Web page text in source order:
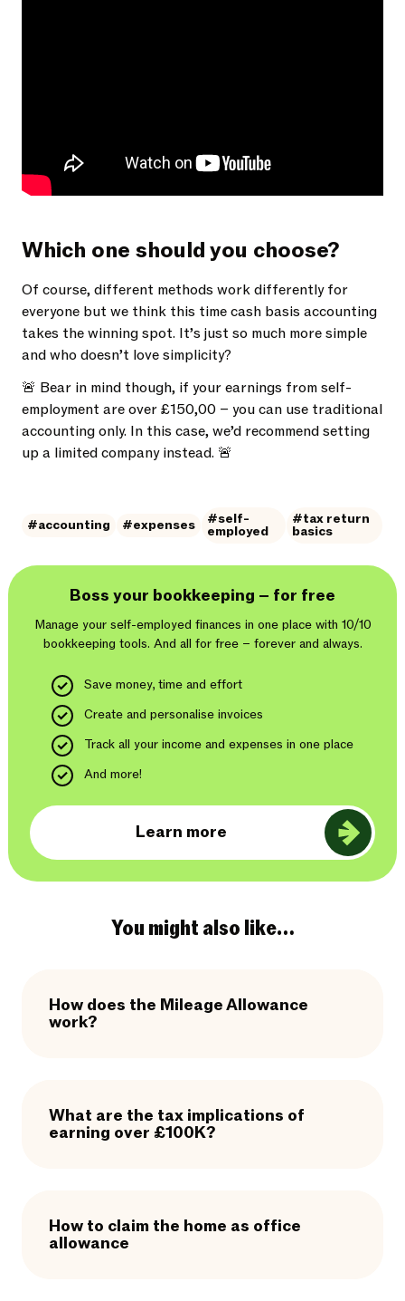
Which one should you choose?
Of course, different methods work differently for
everyone but we think this time cash basis accounting
takes the winning spot. It’s just so much more simple
and who doesn’t love simplicity?
🚨 Bear in mind though, if your earnings from self-
employment are over £150,00 – you can use traditional
accounting only. In this case, we’d recommend setting
up a limited company instead. 🚨
#accounting #expenses #self-
employed
#tax return
basics
Boss your bookkeeping – for free
Manage your self-employed finances in one place with 10/10
bookkeeping tools. And all for free – forever and always.
Save money, time and effort
Create and personalise invoices
Track all your income and expenses in one place
And more!
Learn more
You might also like…
How does the Mileage Allowance
work?
What are the tax implications of
earning over £100K?
How to claim the home as office
allowance